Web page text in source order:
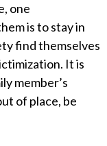
one
is to stay in
find themselves
It is
member’s
of place, be